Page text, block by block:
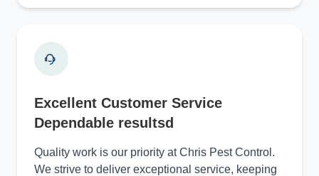
Excellent Customer Service
Dependable resultsd
Quality work is our priority at Chris Pest Control.
We strive to deliver exceptional service, keeping